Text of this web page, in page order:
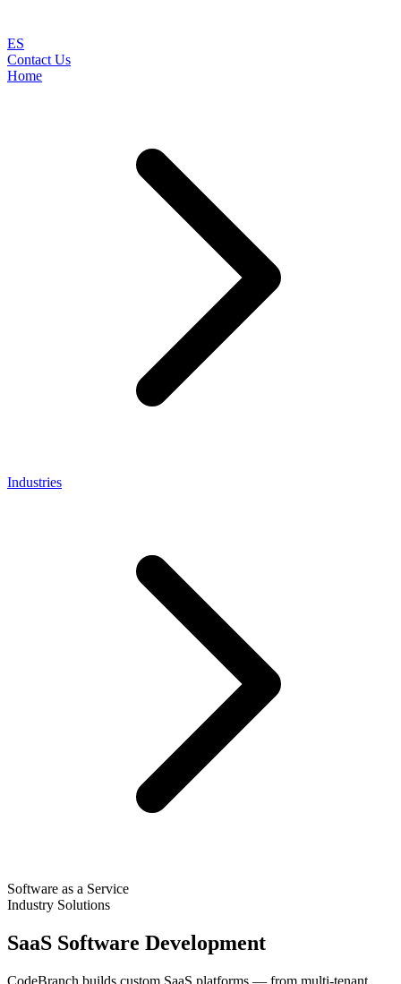
ES
Contact Us
Home
Industries
Software as a Service
Industry Solutions
SaaS Software Development
CodeBranch builds custom SaaS platforms — from multi-tenant